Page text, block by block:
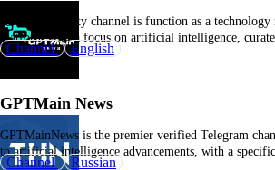
The @perplexity channel is function as a technology
platform with a focus on artificial intelligence,
Telegram bot supplemented by community
Channel English
GPTMain News
GPTMainNews is the premier verified Telegram
to artificial intelligence advancements, with a
Channel Russian